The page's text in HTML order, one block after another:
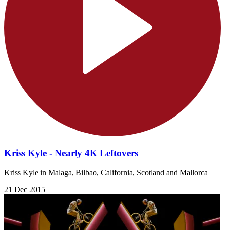
Kriss Kyle - Nearly 4K Leftovers
Kriss Kyle in Malaga, Bilbao, California, Scotland and Mallorca
21 Dec 2015